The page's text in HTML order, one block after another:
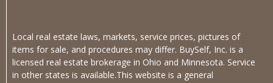
Local real estate laws, markets, service prices, pictures of
items for sale, and procedures may differ. BuySelf, Inc. is a
licensed real estate brokerage in Ohio and Minnesota. Service
in other states is available.This website is a general